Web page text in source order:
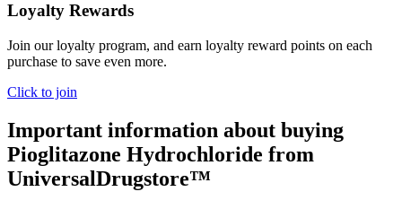
Loyalty Rewards
Join our loyalty program, and earn loyalty reward points on each
purchase to save even more.
Click to join
Important information about buying
Pioglitazone Hydrochloride from
UniversalDrugstore™